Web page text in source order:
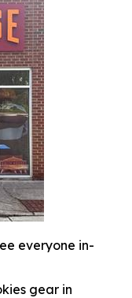
everyone in-
gear in